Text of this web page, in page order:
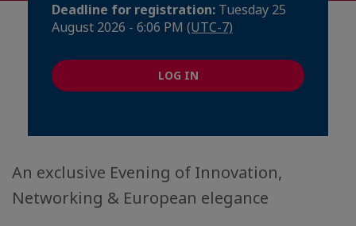
Deadline for registration: Tuesday 25
August 2026 - 6:06 PM (UTC-7)
LOG IN
An exclusive Evening of Innovation,
Networking & European elegance